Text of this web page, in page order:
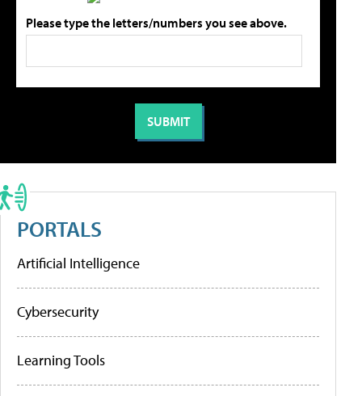
Please type the letters/numbers you see above.
PORTALS
Artificial Intelligence
Cybersecurity
Learning Tools